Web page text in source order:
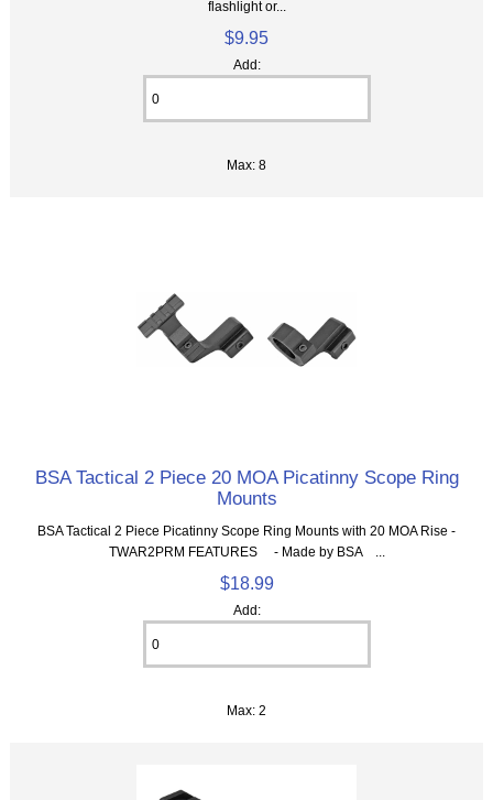
flashlight or...
$9.95
Add:
Max: 8
BSA Tactical 2 Piece 20 MOA Picatinny Scope Ring
Mounts
BSA Tactical 2 Piece Picatinny Scope Ring Mounts with 20 MOA Rise -
TWAR2PRM FEATURES - Made by BSA ...
$18.99
Add:
Max: 2